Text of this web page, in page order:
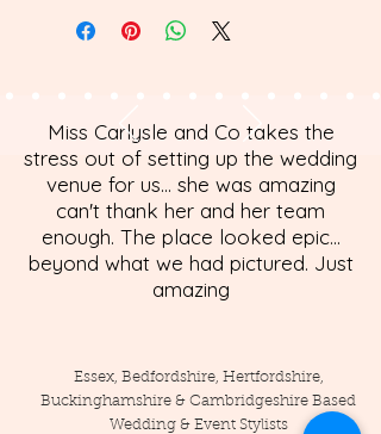
Miss Carlysle and Co takes the
stress out of setting up the wedding
venue for us... she was amazing
can't thank her and her team
enough. The place looked epic...
beyond what we had pictured. Just
amazing
Essex, Bedfordshire, Hertfordshire,
Buckinghamshire & Cambridgeshire Based
Wedding & Event Stylists